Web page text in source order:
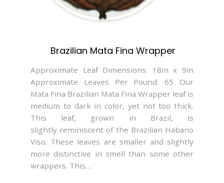
Brazilian Mata Fina Wrapper
Approximate Leaf Dimensions: 18in x 9in
Approximate Leaves Per Pound: 65 Our
Mata Fina Brazilian Mata Fina Wrapper leaf is
medium to dark in color, yet not too thick.
This leaf, grown in Brazil, is
slightly reminiscent of the Brazilian Habano
Viso. These leaves are smaller and slightly
more distinctive in smell than some other
wrappers. This…